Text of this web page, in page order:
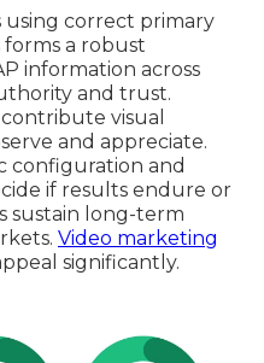
correct primary
a robust
information across
and trust.
visual
and appreciate.
configuration and
if results endure or
sustain long-term
Video marketing
significantly.